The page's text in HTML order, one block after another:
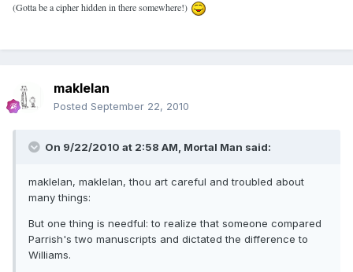
(Gotta be a cipher hidden in there somewhere!)
maklelan
Posted September 22, 2010
On 9/22/2010 at 2:58 AM, Mortal Man said:
maklelan, maklelan, thou art careful and troubled about
many things:
But one thing is needful: to realize that someone compared
Parrish's two manuscripts and dictated the difference to
Williams.